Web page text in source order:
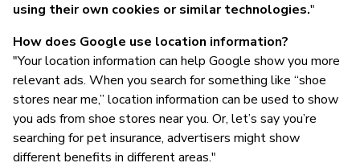
using their own cookies or similar technologies."
How does Google use location information?
"Your location information can help Google show you more
relevant ads. When you search for something like “shoe
stores near me,” location information can be used to show
you ads from shoe stores near you. Or, let’s say you’re
searching for pet insurance, advertisers might show
different benefits in different areas."